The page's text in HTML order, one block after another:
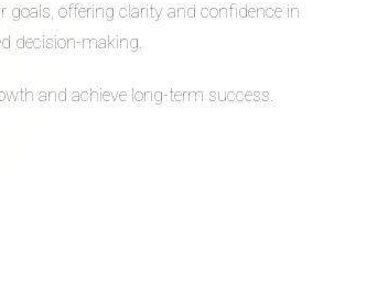
offering clarity and confidence in
decision-making.
and achieve long-term success.